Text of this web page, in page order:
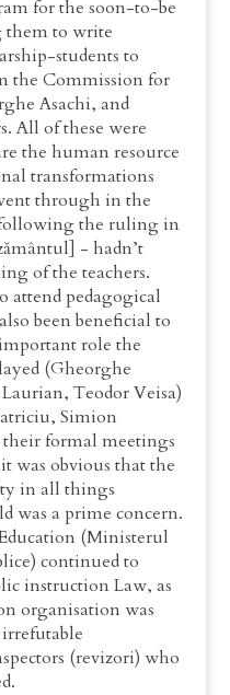
for the soon-to-be
them to write
students to
the Commission for
Asachi, and
All of these were
the human resource
transformations
through in the
the ruling in
- hadn’t
of the teachers.
attend pedagogical
been beneficial to
role the
(Gheorghe
Teodor Veisa)
Simion
formal meetings
was obvious that the
in all things
was a prime concern.
(Ministerul
continued to
instruction Law, as
organisation was
(revizori) who